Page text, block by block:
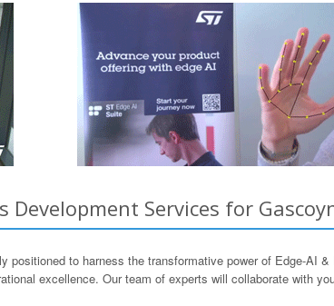
Development Services for
positioned to harness the transformative power of Edge-AI
excellence. Our team of experts will collaborate with